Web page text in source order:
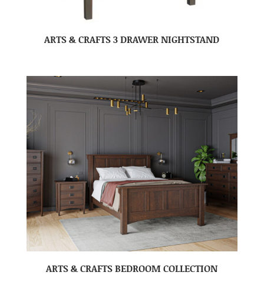
ARTS & CRAFTS 3 DRAWER NIGHTSTAND
ARTS & CRAFTS BEDROOM COLLECTION